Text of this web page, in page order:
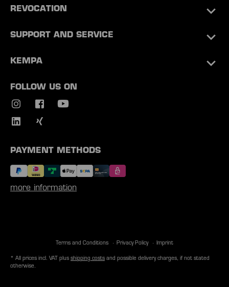
REVOCATION
SUPPORT AND SERVICE
KEMPA
FOLLOW US ON
PAYMENT METHODS
more information
Terms and Conditions Privacy Policy Imprint
* All prices incl. VAT plus shipping costs and possible delivery charges, if not stated
otherwise.